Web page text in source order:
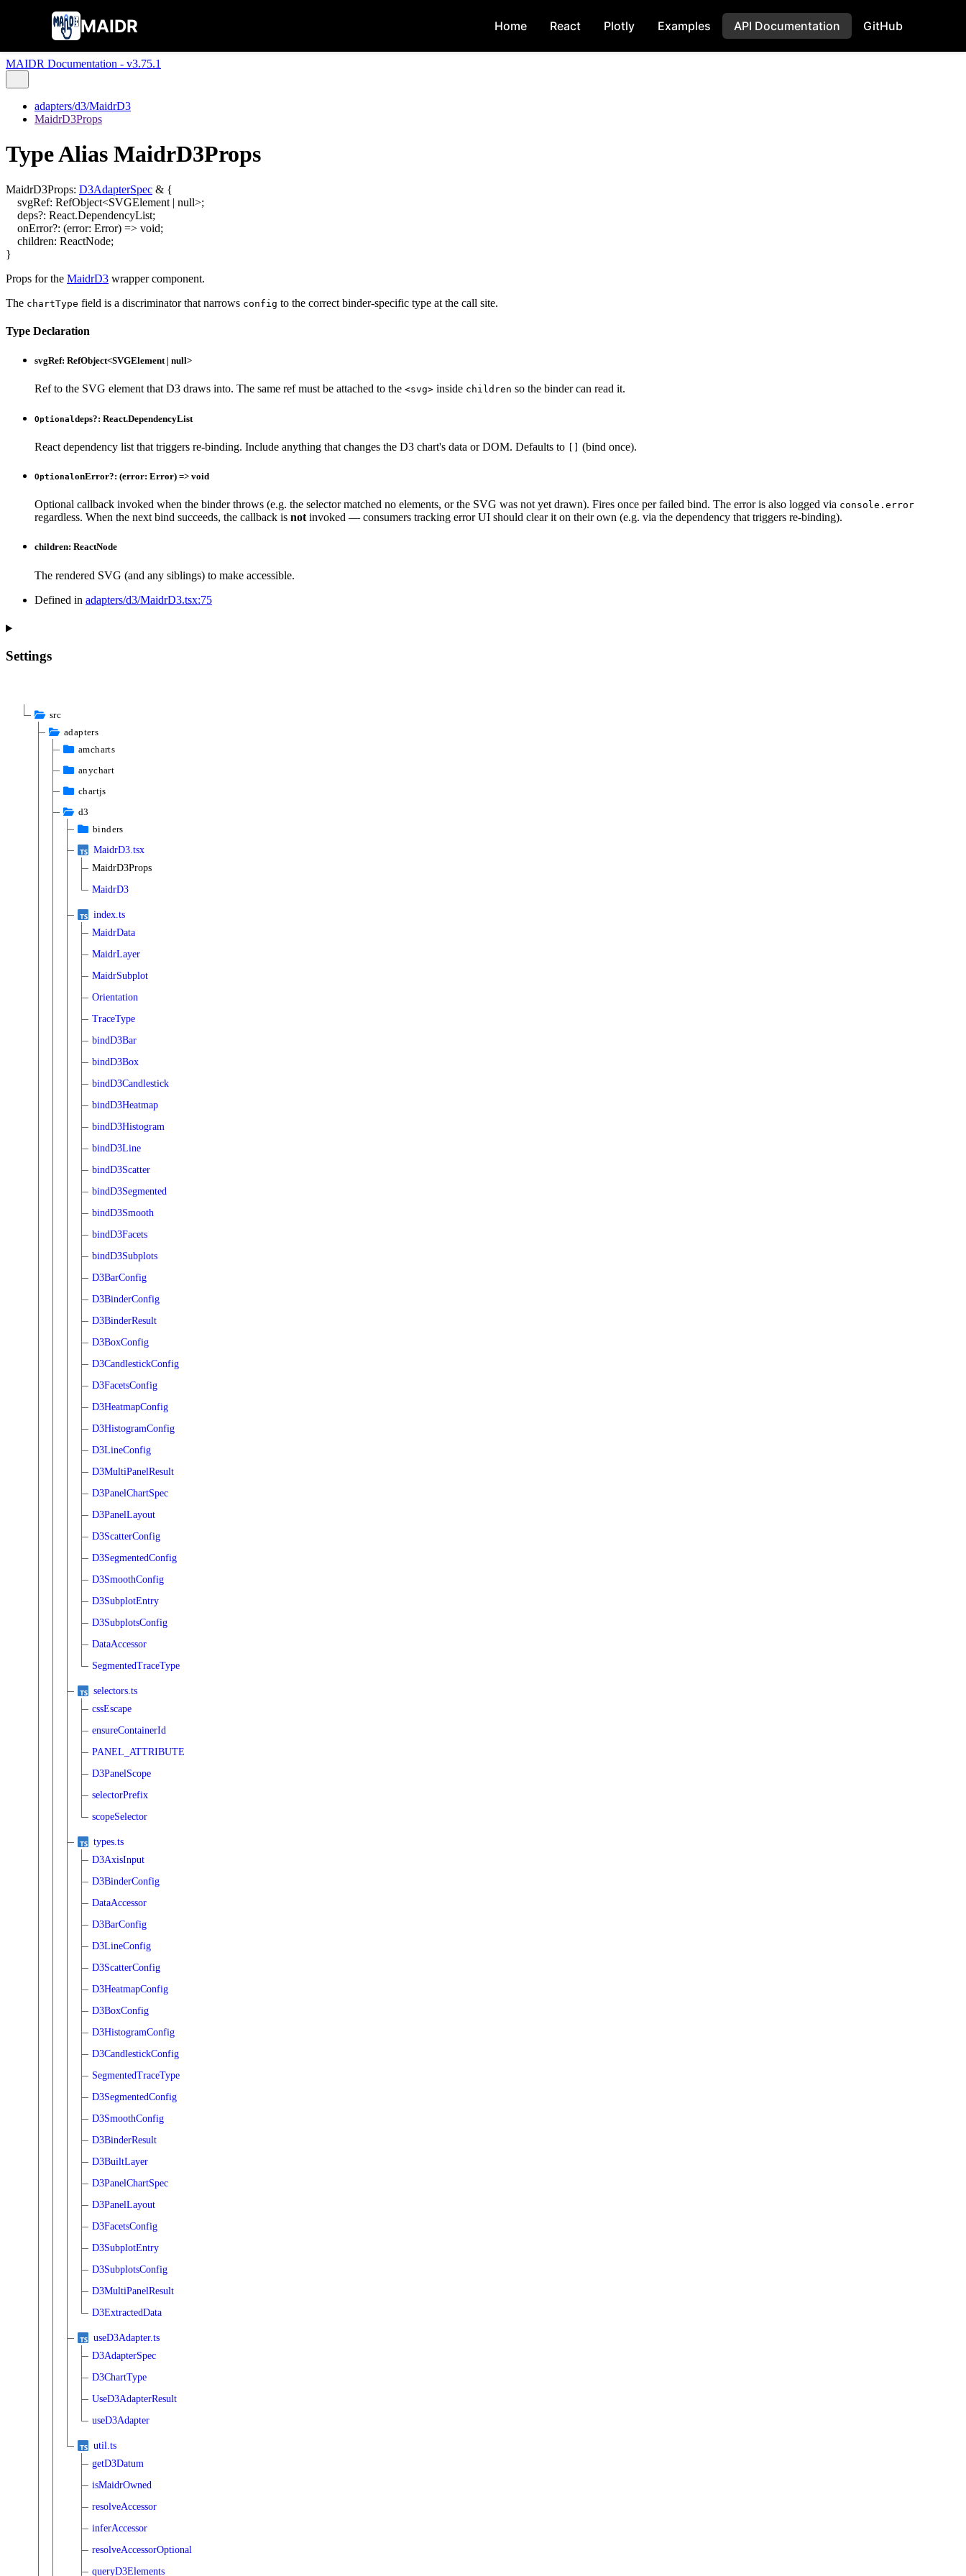
MAIDR Home React Plotly Examples API Documentation GitHub
MAIDR Documentation - v3.75.1
adapters/d3/MaidrD3
MaidrD3Props
Type Alias MaidrD3Props
MaidrD3Props: D3AdapterSpec & {
svgRef: RefObject<SVGElement | null>;
deps?: React.DependencyList;
onError?: (error: Error) => void;
children: ReactNode;
}
Props for the MaidrD3 wrapper component.
The chartType field is a discriminator that narrows config to the correct binder-specific type at the call site.
Type Declaration
svgRef: RefObject<SVGElement | null>
Ref to the SVG element that D3 draws into. The same ref must be attached to the <svg> inside children so the binder can read it.
Optionaldeps?: React.DependencyList
React dependency list that triggers re-binding. Include anything that changes the D3 chart's data or DOM. Defaults to (bind once).
OptionalonError?: (error: Error) => void
Optional callback invoked when the binder throws (e.g. the selector matched no elements, or the SVG was not yet drawn). Fires once per failed bind. The error is also logged via console.error
regardless. When the next bind succeeds, the callback is not invoked — consumers tracking error UI should clear it on their own (e.g. via the dependency that triggers re-binding).
children: ReactNode
The rendered SVG (and any siblings) to make accessible.
Defined in adapters/d3/MaidrD3.tsx:75
Settings
src
adapters
amcharts
anychart
chartjs
d3
binders
MaidrD3.tsx
MaidrD3Props
MaidrD3
index.ts
MaidrData
MaidrLayer
MaidrSubplot
Orientation
TraceType
bindD3Bar
bindD3Box
bindD3Candlestick
bindD3Heatmap
bindD3Histogram
bindD3Line
bindD3Scatter
bindD3Segmented
bindD3Smooth
bindD3Facets
bindD3Subplots
D3BarConfig
D3BinderConfig
D3BinderResult
D3BoxConfig
D3CandlestickConfig
D3FacetsConfig
D3HeatmapConfig
D3HistogramConfig
D3LineConfig
D3MultiPanelResult
D3PanelChartSpec
D3PanelLayout
D3ScatterConfig
D3SegmentedConfig
D3SmoothConfig
D3SubplotEntry
D3SubplotsConfig
DataAccessor
SegmentedTraceType
selectors.ts
cssEscape
ensureContainerId
PANEL_ATTRIBUTE
D3PanelScope
selectorPrefix
scopeSelector
types.ts
D3AxisInput
D3BinderConfig
DataAccessor
D3BarConfig
D3LineConfig
D3ScatterConfig
D3HeatmapConfig
D3BoxConfig
D3HistogramConfig
D3CandlestickConfig
SegmentedTraceType
D3SegmentedConfig
D3SmoothConfig
D3BinderResult
D3BuiltLayer
D3PanelChartSpec
D3PanelLayout
D3FacetsConfig
D3SubplotEntry
D3SubplotsConfig
D3MultiPanelResult
D3ExtractedData
useD3Adapter.ts
D3AdapterSpec
D3ChartType
UseD3AdapterResult
useD3Adapter
util.ts
getD3Datum
isMaidrOwned
resolveAccessor
inferAccessor
resolveAccessorOptional
queryD3Elements